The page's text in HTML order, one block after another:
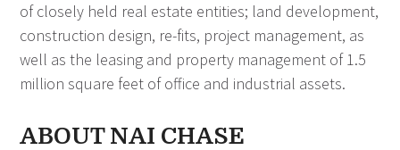
of closely held real estate entities; land development,
construction design, re-fits, project management, as
well as the leasing and property management of 1.5
million square feet of office and industrial assets.
ABOUT NAI CHASE